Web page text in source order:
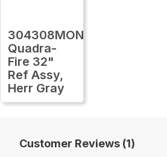
304308MON
Quadra-
Fire 32"
Ref Assy,
Herr Gray
Customer Reviews (1)